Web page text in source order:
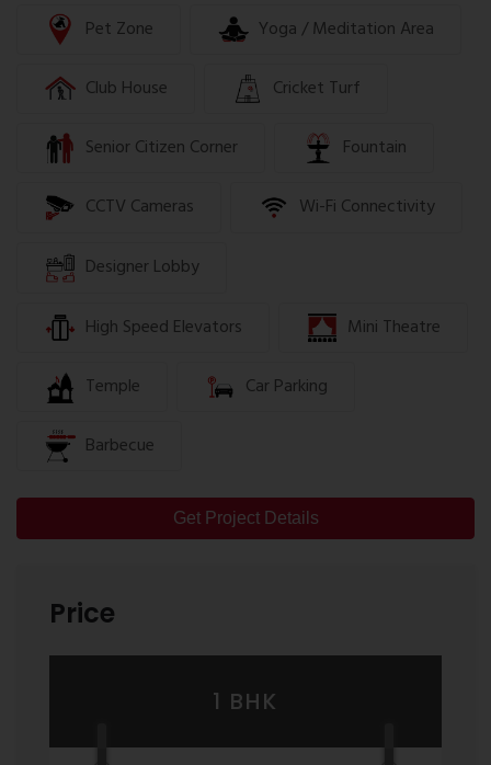
Pet Zone
Yoga / Meditation Area
Club House Cricket Turf
Senior Citizen Corner Fountain
CCTV Cameras Wi-Fi Connectivity
Designer Lobby
High Speed Elevators Mini Theatre
Temple Car Parking
Barbecue
Get Project Details
Price
1 BHK